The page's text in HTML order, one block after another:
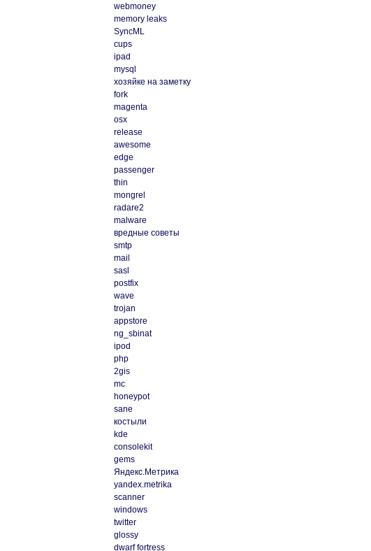
webmoney
memory leaks
SyncML
cups
ipad
mysql
хозяйке на заметку
fork
magenta
osx
release
awesome
edge
passenger
thin
mongrel
radare2
malware
вредные советы
smtp
mail
sasl
postfix
wave
trojan
appstore
ng_sbinat
ipod
php
2gis
mc
honeypot
sane
костыли
kde
consolekit
gems
Яндекс.Метрика
yandex.metrika
scanner
windows
twitter
glossy
dwarf fortress